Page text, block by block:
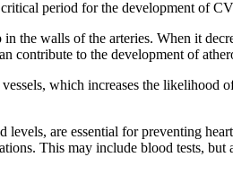
period for the development of
walls of the arteries. When it
contribute to the development of
which increases the likelihood
are essential for preventing
This may include blood tests,